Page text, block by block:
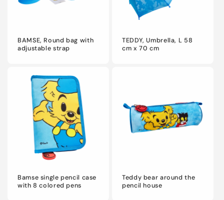
BAMSE, Round bag with
adjustable strap
TEDDY, Umbrella, L 58
cm x 70 cm
Bamse single pencil case
with 8 colored pens
Teddy bear around the
pencil house